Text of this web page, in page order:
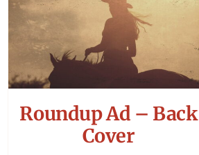
Roundup Ad – Back
Cover